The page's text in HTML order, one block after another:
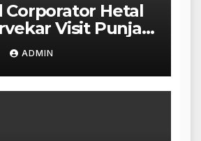
Corporator Hetal
Visit Punjabi
in Mulund;
Expanded to
Authorities
24 Hours
ADMIN